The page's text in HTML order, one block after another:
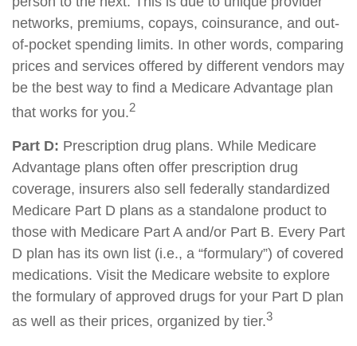
networks, premiums, copays, coinsurance, and out-
of-pocket spending limits. In other words, comparing
prices and services offered by different vendors may
be the best way to find a Medicare Advantage plan
that works for you.2
Part D: Prescription drug plans. While Medicare
Advantage plans often offer prescription drug
coverage, insurers also sell federally standardized
Medicare Part D plans as a standalone product to
those with Medicare Part A and/or Part B. Every Part
D plan has its own list (i.e., a “formulary”) of covered
medications. Visit the Medicare website to explore
the formulary of approved drugs for your Part D plan
as well as their prices, organized by tier.3